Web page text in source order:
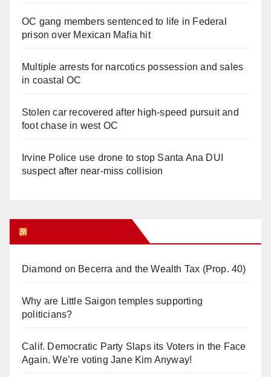
OC gang members sentenced to life in Federal
prison over Mexican Mafia hit
Multiple arrests for narcotics possession and sales
in coastal OC
Stolen car recovered after high-speed pursuit and
foot chase in west OC
Irvine Police use drone to stop Santa Ana DUI
suspect after near-miss collision
Diamond on Becerra and the Wealth Tax (Prop. 40)
Why are Little Saigon temples supporting
politicians?
Calif. Democratic Party Slaps its Voters in the Face
Again. We’re voting Jane Kim Anyway!